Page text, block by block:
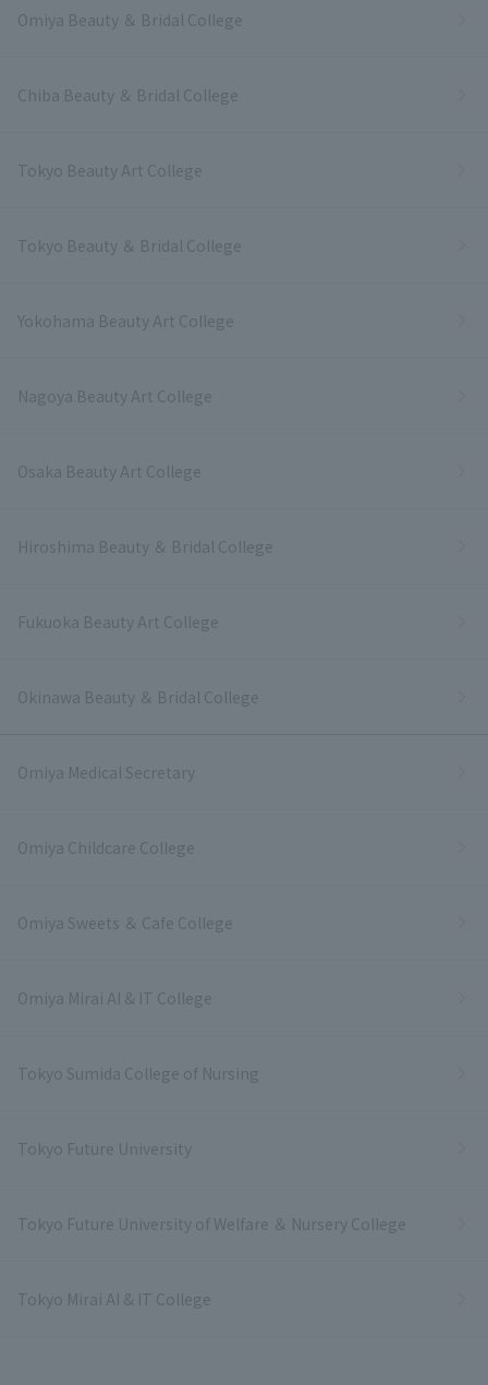
Omiya Beauty ＆ Bridal College
Chiba Beauty ＆ Bridal College
Tokyo Beauty Art College
Tokyo Beauty ＆ Bridal College
Yokohama Beauty Art College
Nagoya Beauty Art College
Osaka Beauty Art College
Hiroshima Beauty ＆ Bridal College
Fukuoka Beauty Art College
Okinawa Beauty ＆ Bridal College
Omiya Medical Secretary
Omiya Childcare College
Omiya Sweets ＆ Cafe College
Omiya Mirai AI & IT College
Tokyo Sumida College of Nursing
Tokyo Future University
Tokyo Future University of Welfare ＆ Nursery College
Tokyo Mirai AI & IT College